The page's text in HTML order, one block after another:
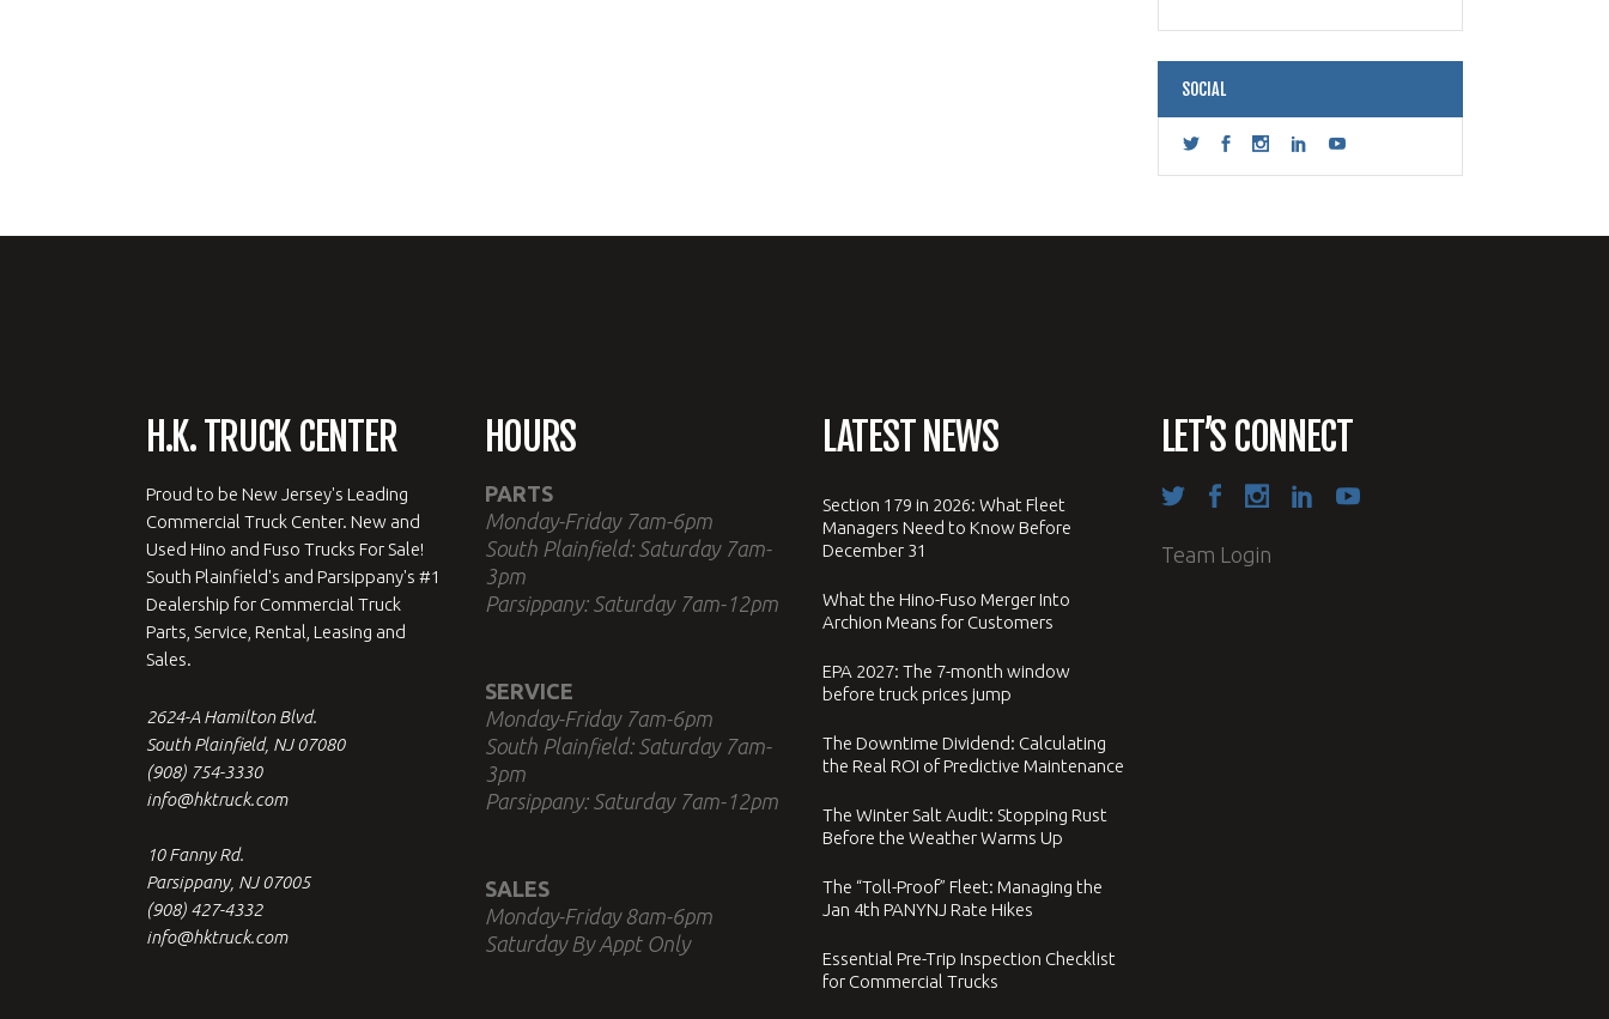
SOCIAL
H.K. TRUCK CENTER
Proud to be New Jersey's Leading
Commercial Truck Center. New and
Used Hino and Fuso Trucks For Sale!
South Plainfield's and Parsippany's #1
Dealership for Commercial Truck
Parts, Service, Rental, Leasing and
Sales.
2624-A Hamilton Blvd.
South Plainfield, NJ 07080
(908) 754-3330
info@hktruck.com
10 Fanny Rd.
Parsippany, NJ 07005
(908) 427-4332
info@hktruck.com
HOURS
PARTS
Monday-Friday 7am-6pm
South Plainfield: Saturday 7am-
3pm
Parsippany: Saturday 7am-12pm
SERVICE
Monday-Friday 7am-6pm
South Plainfield: Saturday 7am-
3pm
Parsippany: Saturday 7am-12pm
SALES
Monday-Friday 8am-6pm
Saturday By Appt Only
LATEST NEWS
Section 179 in 2026: What Fleet
Managers Need to Know Before
December 31
What the Hino-Fuso Merger Into
Archion Means for Customers
EPA 2027: The 7-month window
before truck prices jump
The Downtime Dividend: Calculating
the Real ROI of Predictive Maintenance
The Winter Salt Audit: Stopping Rust
Before the Weather Warms Up
The “Toll-Proof” Fleet: Managing the
Jan 4th PANYNJ Rate Hikes
Essential Pre-Trip Inspection Checklist
for Commercial Trucks
LET’S CONNECT
Team Login